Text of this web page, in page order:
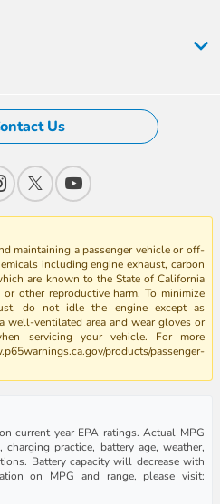
Us
maintaining a passenger vehicle or off-
including engine exhaust, carbon
are known to the State of California
other reproductive harm. To minimize
do not idle the engine except as
well-ventilated area and wear gloves or
servicing your vehicle. For more
products/passenger-
current year EPA ratings. Actual MPG
practice, battery age, weather,
Battery capacity will decrease with
on MPG and range, please visit: